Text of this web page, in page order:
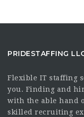
PRIDESTAFFING
Flexible IT staffing
you. Finding and
with the able hand
skilled recruiting